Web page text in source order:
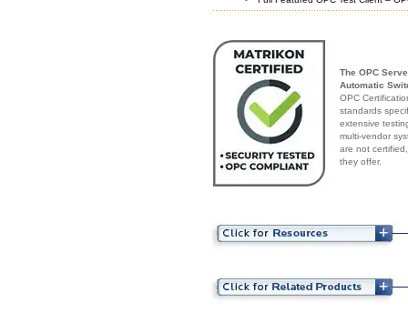
The OPC
Automatic
OPC
standards
extensive
multi-vendor
are not
they offer.